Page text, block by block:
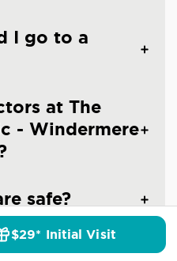
I go to a
at The
- Windermere
safe?
$29* Initial Visit
Pricing